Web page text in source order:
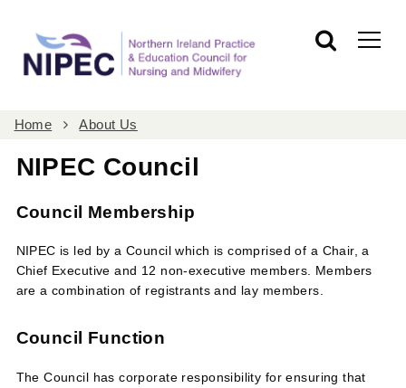
Home About Us
NIPEC Council
Council Membership
NIPEC is led by a Council which is comprised of a Chair, a
Chief Executive and 12 non-executive members. Members
are a combination of registrants and lay members.
Council Function
The Council has corporate responsibility for ensuring that